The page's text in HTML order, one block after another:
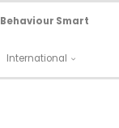
Behaviour Smart
International